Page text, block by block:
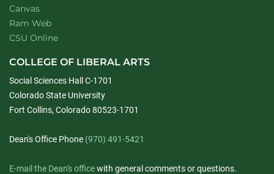
Canvas
Ram Web
CSU Online
COLLEGE OF LIBERAL ARTS
Social Sciences Hall C-1701
Colorado State University
Fort Collins, Colorado 80523-1701
Dean's Office Phone (970) 491-5421
E-mail the Dean's officewith general comments or questions.